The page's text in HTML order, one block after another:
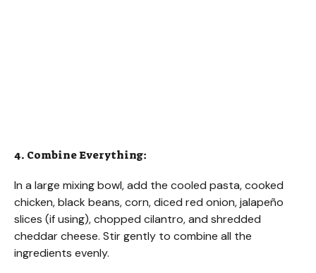
4. Combine Everything:
In a large mixing bowl, add the cooled pasta, cooked
chicken, black beans, corn, diced red onion, jalapeño
slices (if using), chopped cilantro, and shredded
cheddar cheese. Stir gently to combine all the
ingredients evenly.